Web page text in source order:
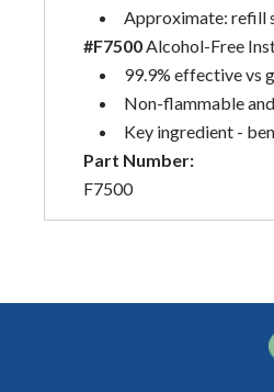
Approximate: refill
#F7500Alcohol-Free
99.9% effective vs
Non-flammable
Key ingredient -
Part Number:
F7500